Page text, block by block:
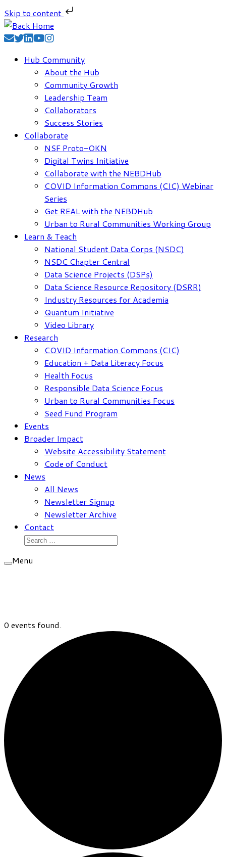
Skip to content
Skip
to
Hub Community
About the Hub
Community Growth
Leadership Team
Collaborators
Success Stories
Collaborate
NSF Proto-OKN
Digital Twins Initiative
Collaborate with the NEBDHub
COVID Information Commons (CIC) Webinar
Series
Get REAL with the NEBDHub
Urban to Rural Communities Working Group
Learn & Teach
National Student Data Corps (NSDC)
NSDC Chapter Central
Data Science Projects (DSPs)
Data Science Resource Repository (DSRR)
Industry Resources for Academia
Quantum Initiative
Video Library
Research
COVID Information Commons (CIC)
Education + Data Literacy Focus
Health Focus
Responsible Data Science Focus
Urban to Rural Communities Focus
Seed Fund Program
Events
Broader Impact
Website Accessibility Statement
Code of Conduct
News
All News
Newsletter Signup
Newsletter Archive
Contact
Search
Menu
0 events found.